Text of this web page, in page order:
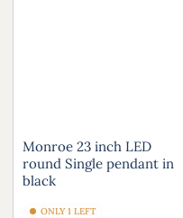
Monroe 23 inch LED
round Single pendant in
black
ONLY 1 LEFT